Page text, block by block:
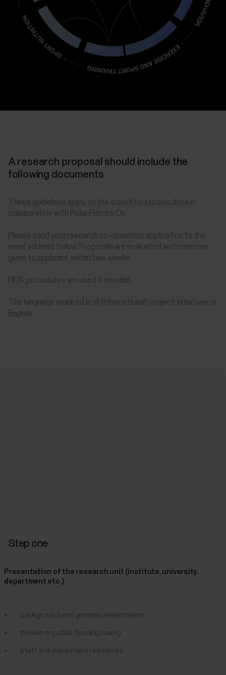
A research proposal should include the
following documents
Step one
Presentation of the research unit (institute, university,
department etc.)
background and general presentation
private or public (funding base)
staff and equipment resources